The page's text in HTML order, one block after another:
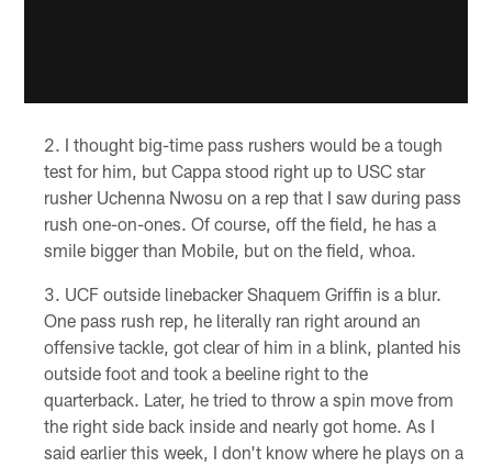
I thought big-time pass rushers would be a tough
test for him, but Cappa stood right up to USC star
rusher Uchenna Nwosu on a rep that I saw during pass
rush one-on-ones. Of course, off the field, he has a
smile bigger than Mobile, but on the field, whoa.
UCF outside linebacker Shaquem Griffin is a blur.
One pass rush rep, he literally ran right around an
offensive tackle, got clear of him in a blink, planted his
outside foot and took a beeline right to the
quarterback. Later, he tried to throw a spin move from
the right side back inside and nearly got home. As I
said earlier this week, I don't know where he plays on a